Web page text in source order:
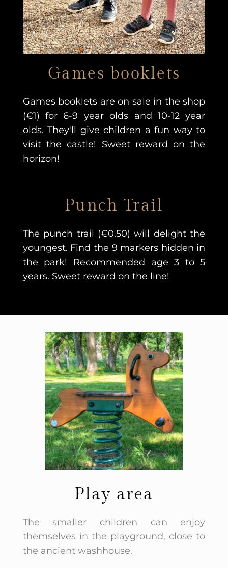
Games booklets
Games booklets are on sale in the shop
(€1) for 6-9 year olds and 10-12 year
olds. They'll give children a fun way to
visit the castle! Sweet reward on the
horizon!
Punch Trail
The punch trail (€0.50) will delight the
youngest. Find the 9 markers hidden in
the park! Recommended age 3 to 5
years. Sweet reward on the line!
Play area
The smaller children can enjoy
themselves in the playground, close to
the ancient washhouse.